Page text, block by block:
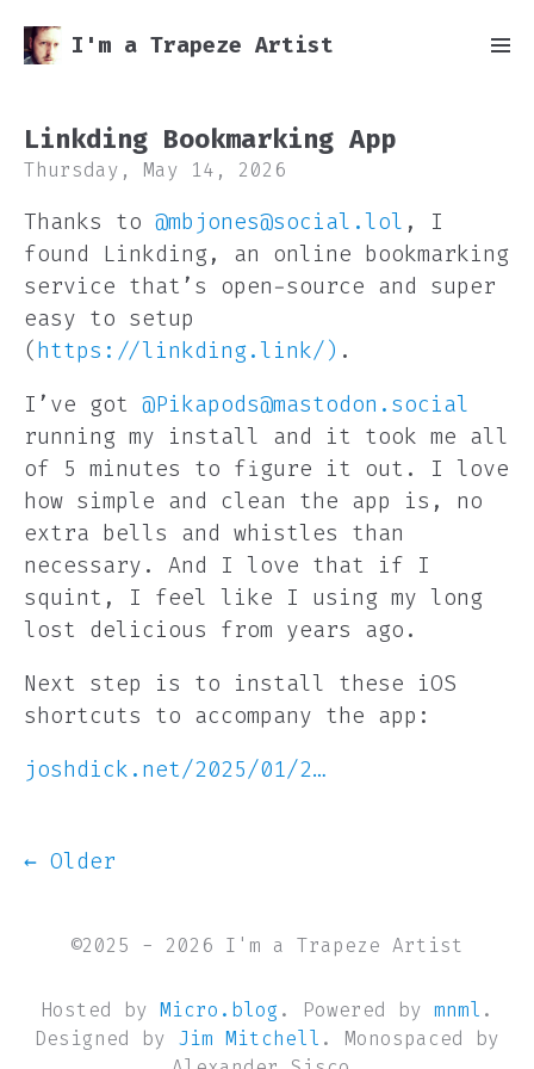
I'm a Trapeze Artist
Linkding Bookmarking App
Thursday, May 14, 2026
Thanks to @mbjones@social.lol , I
found Linkding, an online bookmarking
service that’s open-source and super
easy to setup
(https://linkding.link/) .
I’ve got @Pikapods@mastodon.social
running my install and it took me all
of 5 minutes to figure it out. I love
how simple and clean the app is, no
extra bells and whistles than
necessary. And I love that if I
squint, I feel like I using my long
lost delicious from years ago.
Next step is to install these iOS
shortcuts to accompany the app:
joshdick.net/2025/01/2…
← Older
©2025 - 2026 I'm a Trapeze Artist
Hosted by Micro.blog . Powered by mnml .
Designed by Jim Mitchell . Monospaced by